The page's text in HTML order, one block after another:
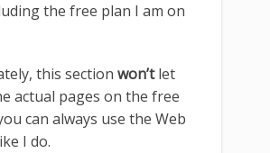
the free plan I am on
this section won’tlet
actual pages on the free
can always use the Web
I do.